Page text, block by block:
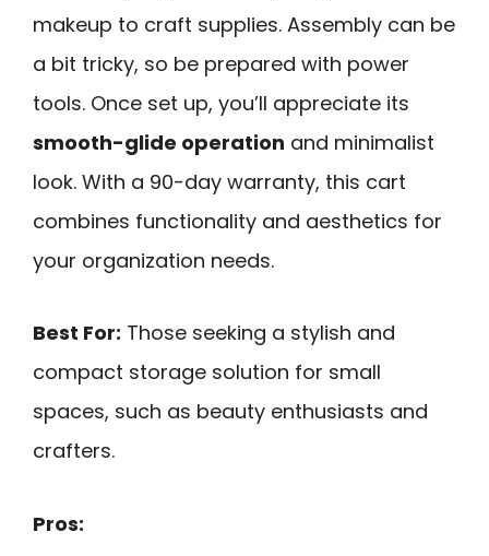
makeup to craft supplies. Assembly can be
a bit tricky, so be prepared with power
tools. Once set up, you’ll appreciate its
smooth-glide operation and minimalist
look. With a 90-day warranty, this cart
combines functionality and aesthetics for
your organization needs.
Best For: Those seeking a stylish and
compact storage solution for small
spaces, such as beauty enthusiasts and
crafters.
Pros: